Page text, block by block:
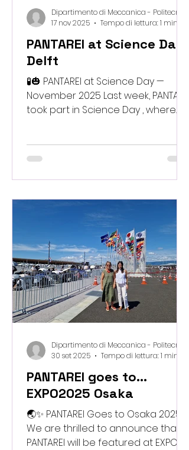
PANTAREI at Science Day,
Delft
🧪🎃 PANTAREI at Science Day —
November 2025 Last week, PANTAREI
took part in Science Day , where
to curious young minds. It was
and inventive the children were as
can become something new. The
highlight of the day? Their
adorable, hand-made pumpkin
crafts for Halloween , created
using our safe and playful
biomaterial mi
17 nov 2025
Tempo di lettura: 1 min
PANTAREI goes to...
EXPO2025 Osaka
🌏✨ PANTAREI Goes to Osaka 2025!
We are thrilled to announce that
PANTAREI will be featured at EXPO
30 set 2025
Tempo di lettura: 1 min